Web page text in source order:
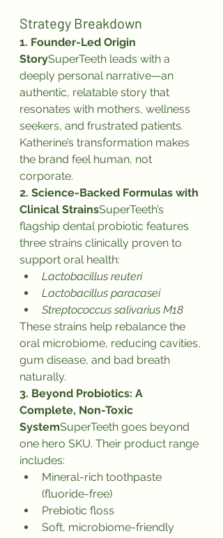
Strategy Breakdown
1. Founder-Led Origin
StorySuperTeeth leads with a
deeply personal narrative—an
authentic, relatable story that
resonates with mothers, wellness
seekers, and frustrated patients.
Katherine’s transformation makes
the brand feel human, not
corporate.
2. Science-Backed Formulas with
Clinical StrainsSuperTeeth’s
flagship dental probiotic features
three strains clinically proven to
support oral health:
Lactobacillus reuteri
Lactobacillus paracasei
Streptococcus salivarius M18
These strains help rebalance the
oral microbiome, reducing cavities,
gum disease, and bad breath
naturally.
3. Beyond Probiotics: A
Complete, Non-Toxic
SystemSuperTeeth goes beyond
one hero SKU. Their product range
includes:
Mineral-rich toothpaste
(fluoride-free)
Prebiotic floss
Soft, microbiome-friendly